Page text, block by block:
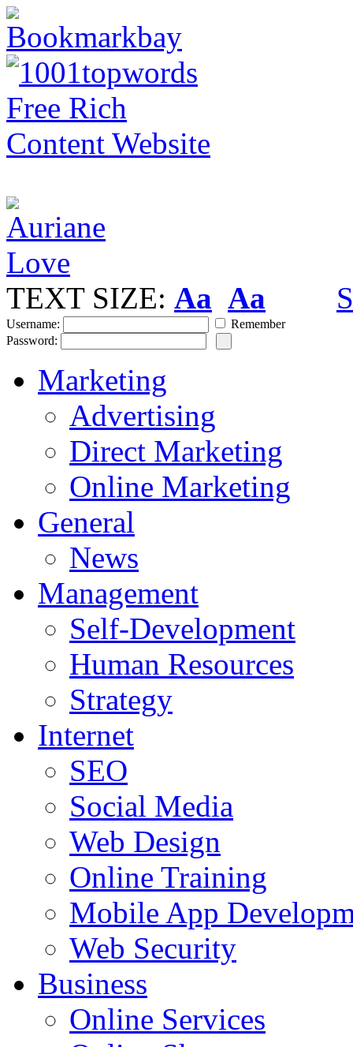
TEXT SIZE: Aa Aa
Username:
Remember
Password:
Marketing
Advertising
Direct Marketing
Online Marketing
General
News
Management
Self-Development
Human Resources
Strategy
Internet
SEO
Social Media
Web Design
Online Training
Mobile App
Web Security
Business
Online Services